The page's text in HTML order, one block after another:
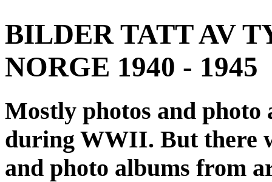
BILDER TATT AV
NORGE 1940 - 1945
Mostly photos and
during WWII. But there
and photo albums from